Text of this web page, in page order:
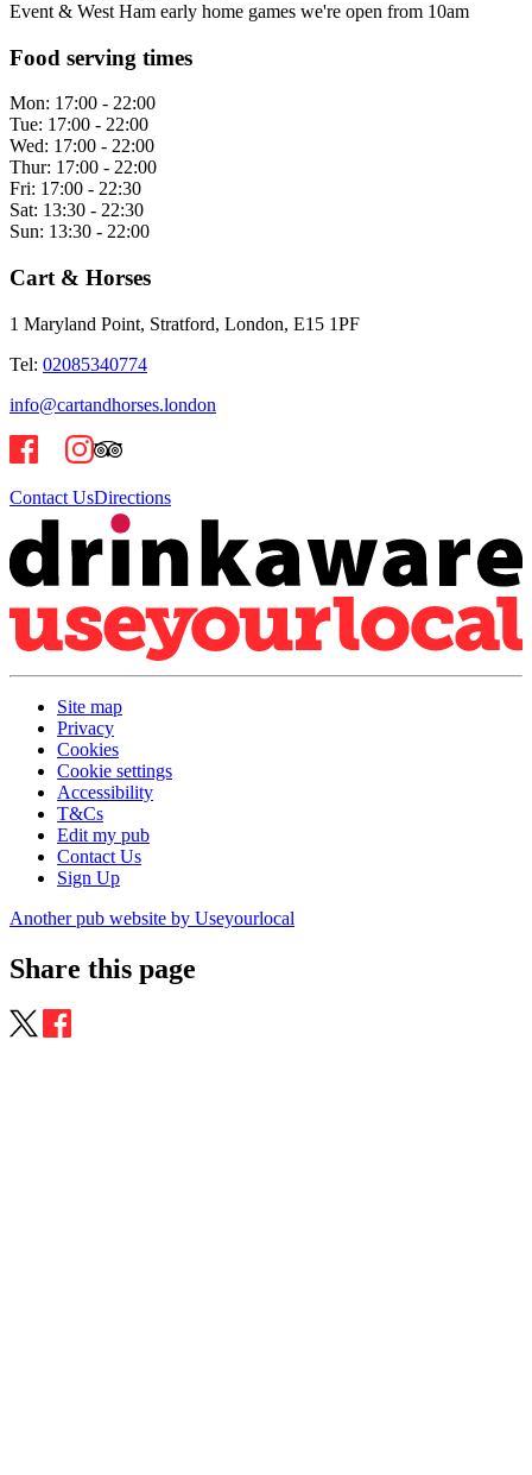
Event & West Ham early home games we're open from 10am
Food serving times
Mon: 17:00 - 22:00
Tue: 17:00 - 22:00
Wed: 17:00 - 22:00
Thur: 17:00 - 22:00
Fri: 17:00 - 22:30
Sat: 13:30 - 22:30
Sun: 13:30 - 22:00
Cart & Horses
1 Maryland Point, Stratford, London, E15 1PF
Tel: 02085340774
info@cartandhorses.london
Contact UsDirections
Site map
Privacy
Cookies
Cookie settings
Accessibility
T&Cs
Edit my pub
Contact Us
Sign Up
Another pub website by Useyourlocal
Share this page